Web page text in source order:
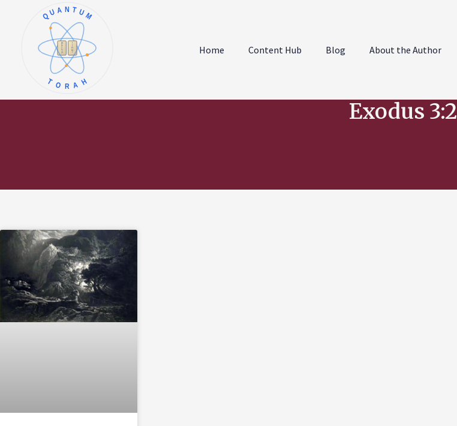
א
ב
ג
ד
ה
ו
ז
ח
ט
י
QUANTUM
TORAH
Home Content Hub Blog About the Author
Exodus 3:2